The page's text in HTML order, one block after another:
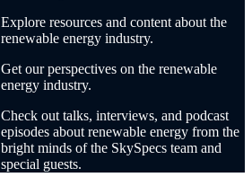
Explore resources and content about the
renewable energy industry.
Get our perspectives on the renewable
energy industry.
Check out talks, interviews, and podcast
episodes about renewable energy from the
bright minds of the SkySpecs team and
special guests.